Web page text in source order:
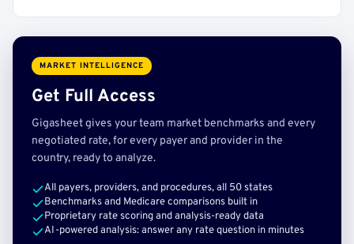
MARKET INTELLIGENCE
Get Full Access
Gigasheet gives your team market benchmarks and every
negotiated rate, for every payer and provider in the
country, ready to analyze.
All payers, providers, and procedures, all 50 states
Benchmarks and Medicare comparisons built in
Proprietary rate scoring and analysis-ready data
AI-powered analysis: answer any rate question in minutes